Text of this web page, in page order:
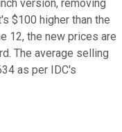
version, removing
$100 higher than the
12, the new prices are
The average selling
as per IDC's